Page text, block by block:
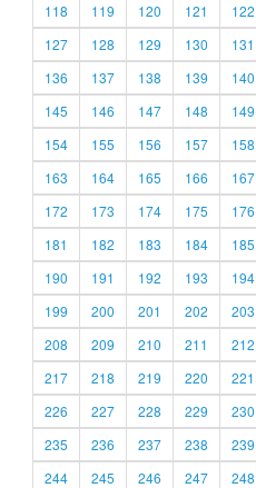
118
119 120 121 122
127
128 129 130 131
136
137 138 139 140
145
146 147 148 149
154
155 156 157 158
163
164 165 166 167
172
173 174 175 176
181
182 183 184 185
190
191 192 193 194
199
200 201 202 203
208
209 210 211 212
217
218 219 220 221
226
227 228 229 230
235
236 237 238 239
244
245 246 247 248